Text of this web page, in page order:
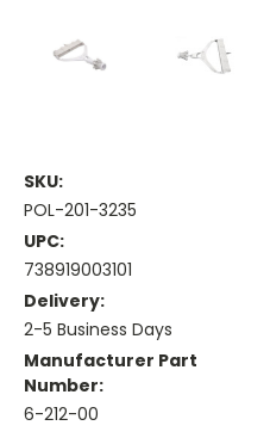
SKU:
POL-201-3235
UPC:
738919003101
Delivery:
2-5 Business Days
Manufacturer Part
Number:
6-212-00